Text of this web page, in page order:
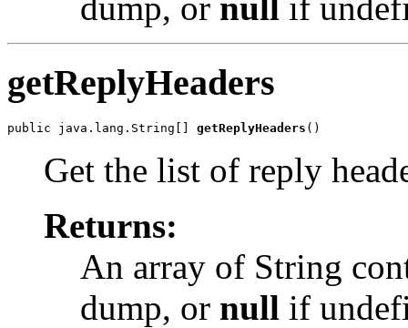
getReplyHeaders
public java.lang.String[] getReplyHeaders ()
Get the list of reply
Returns:
An array of String
dump, or null if